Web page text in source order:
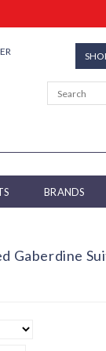
BRANDS
Gaberdine